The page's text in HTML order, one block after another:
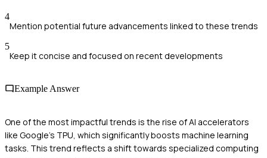
4
Mention potential future advancements linked to these trends
5
Keep it concise and focused on recent developments
Example Answer
One of the most impactful trends is the rise of AI accelerators
like Google's TPU, which significantly boosts machine learning
tasks. This trend reflects a shift towards specialized computing